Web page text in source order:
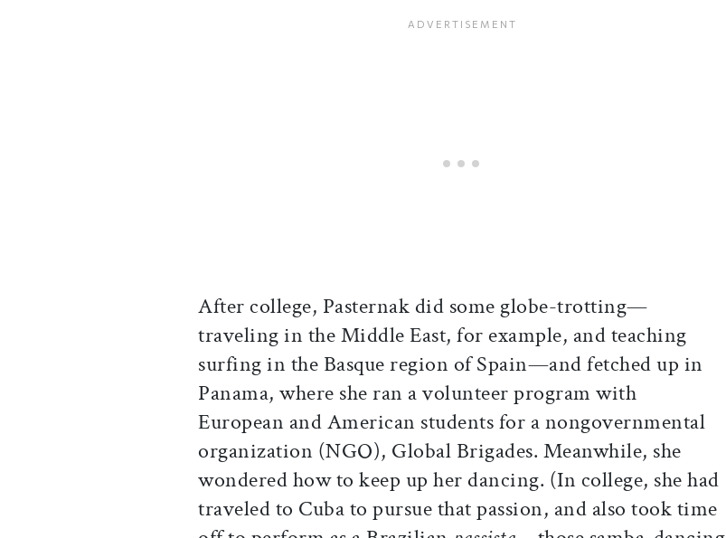
After college, Pasternak did some globe-trotting—
traveling in the Middle East, for example, and teaching
surfing in the Basque region of Spain—and fetched up in
Panama, where she ran a volunteer program with
European and American students for a nongovernmental
organization (NGO), Global Brigades. Meanwhile, she
wondered how to keep up her dancing. (In college, she had
traveled to Cuba to pursue that passion, and also took time